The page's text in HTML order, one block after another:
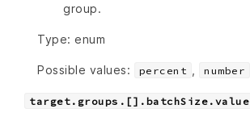
group.
Type: enum
Possible values: percent number
target.groups.[].batchSize.value